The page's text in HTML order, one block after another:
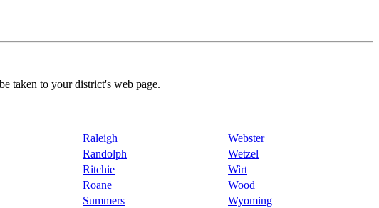
taken to your district's web page.
Raleigh
Webster
Randolph
Wetzel
Ritchie
Wirt
Roane
Wood
Summers
Wyoming